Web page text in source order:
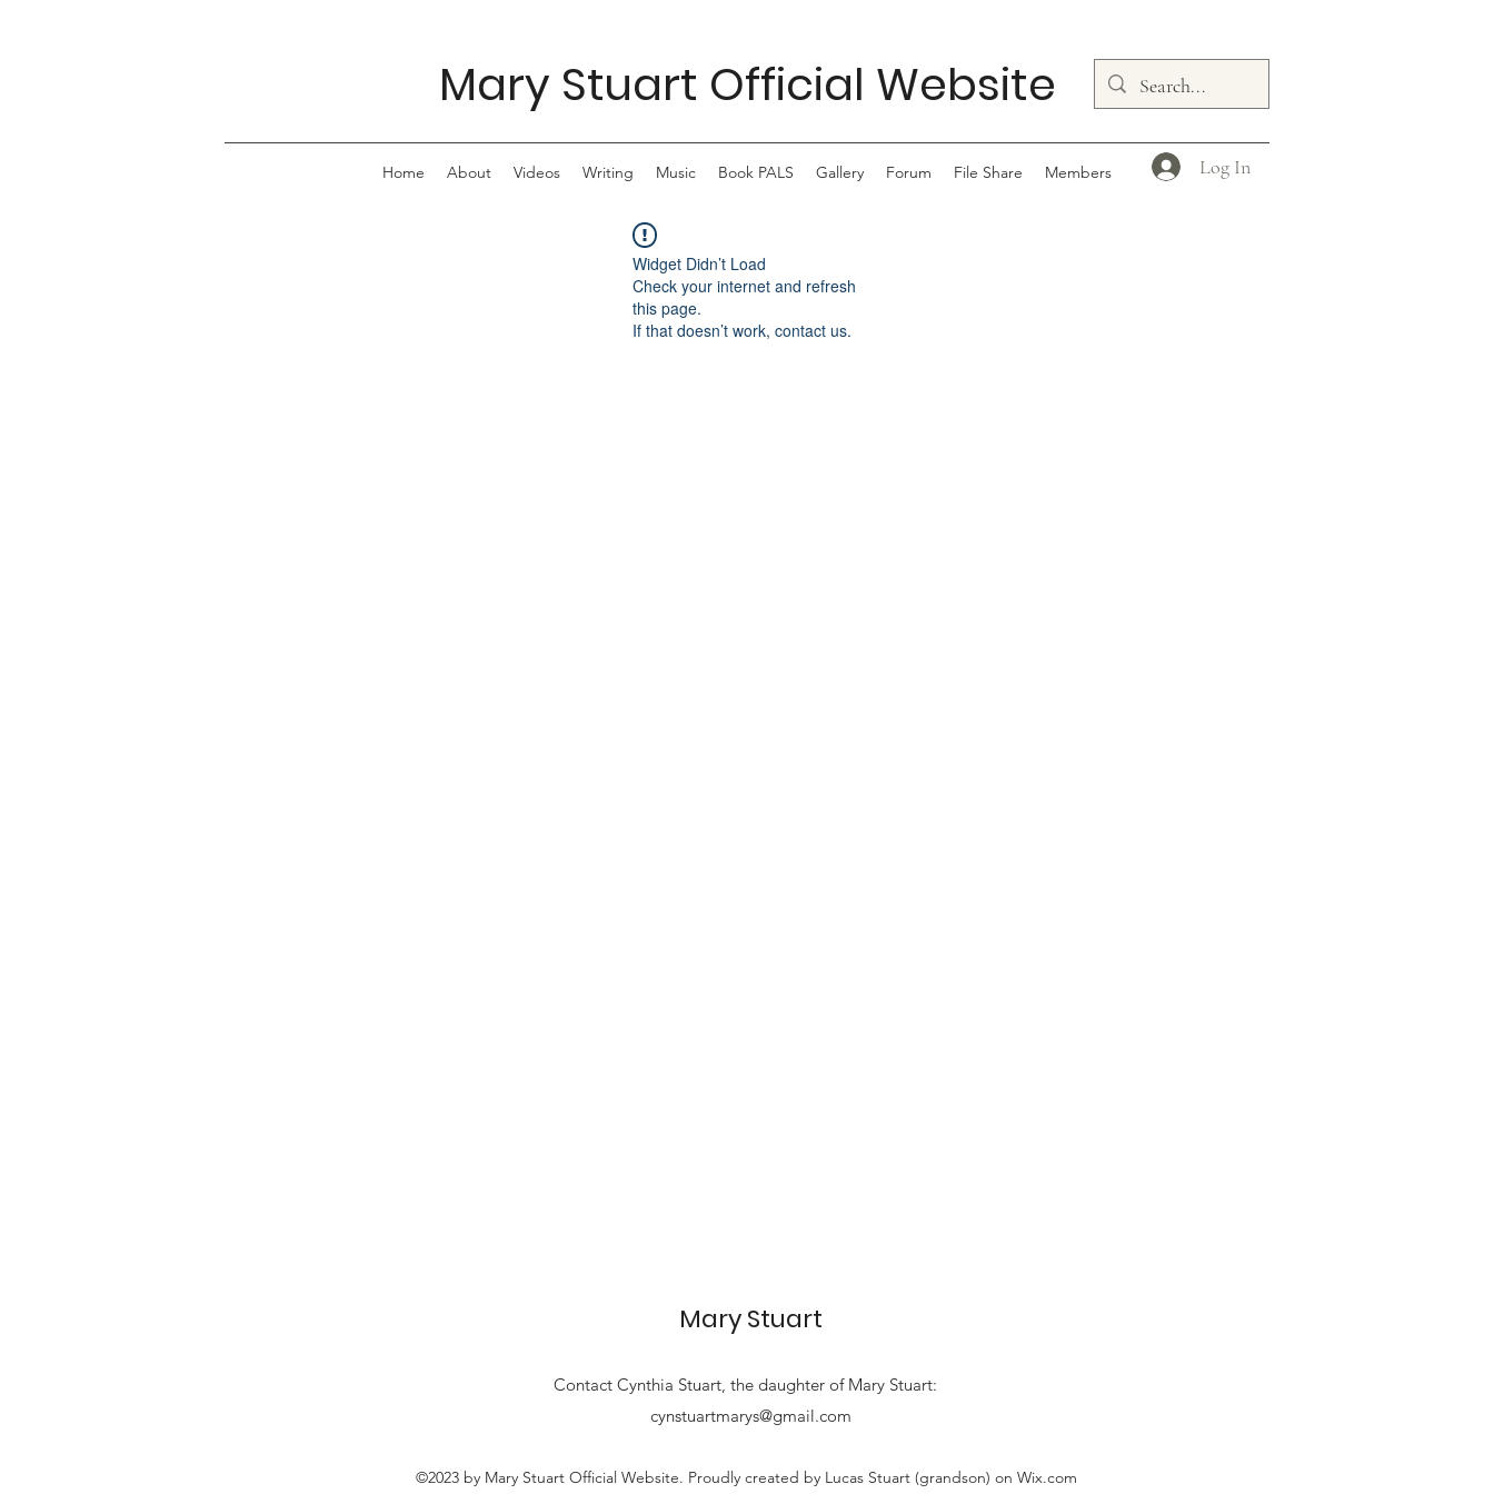
Mary Stuart Official Website
Log In
Home About Videos Writing Music Book PALS Gallery Forum File Share Members
Widget Didn’t Load
Check your internet and refresh
this page.
If that doesn’t work, contact us.
Mary Stuart
Contact Cynthia Stuart, thedaughter of Mary Stuart:
cynstuartmarys@gmail.com
©2023 by Mary Stuart Official Website. Proudly created by Lucas Stuart (grandson) on Wix.com